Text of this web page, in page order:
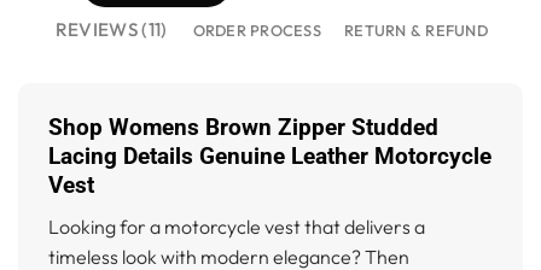
REVIEWS (11) ORDER PROCESS RETURN & REFUND
Shop Womens Brown Zipper Studded
Lacing Details Genuine Leather Motorcycle
Vest
Looking for a motorcycle vest that delivers a
timeless look with modern elegance? Then